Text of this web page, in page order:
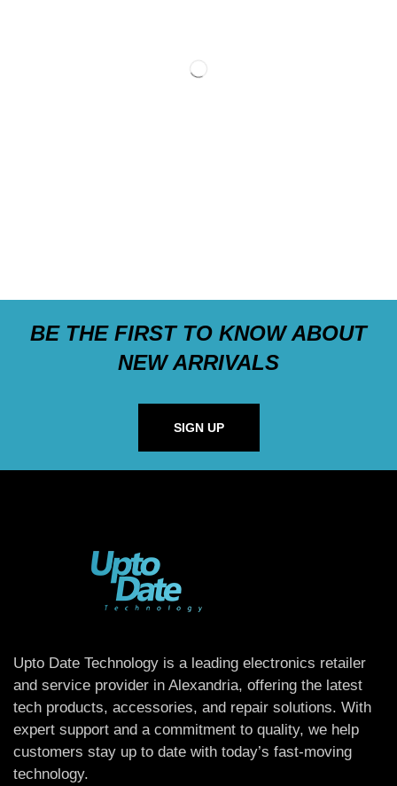
BE THE FIRST TO KNOW ABOUT
NEW ARRIVALS
SIGN UP
Upto Date Technology is a leading electronics retailer
and service provider in Alexandria, offering the latest
tech products, accessories, and repair solutions. With
expert support and a commitment to quality, we help
customers stay up to date with today’s fast-moving
technology.